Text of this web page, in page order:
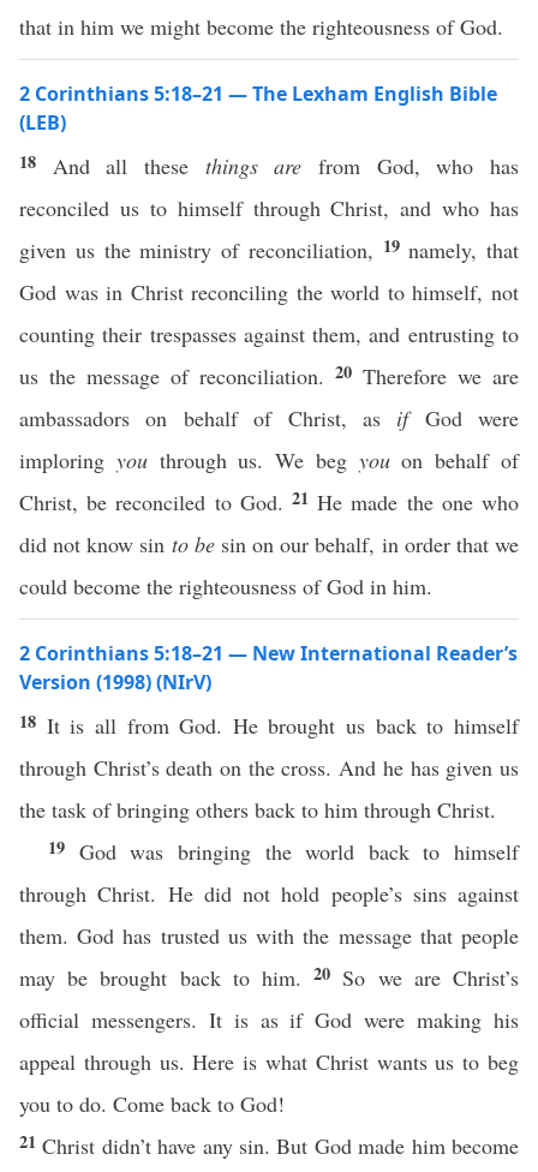
that in him we might become the righteousness of God.
2 Corinthians 5:18–21 — The Lexham English Bible
(LEB)
18 And all these things are from God, who has
reconciled us to himself through Christ, and who has
given us the ministry of reconciliation, 19namely, that
God was in Christ reconciling the world to himself, not
counting their trespasses against them, and entrusting to
us the message of reconciliation. 20 Therefore we are
ambassadors on behalf of Christ, as ifGod were
imploring youthrough us. We beg youon behalf of
Christ, be reconciled to God. 21He made the one who
did not know sin to besin on our behalf, in order that we
could become the righteousness of God in him.
2 Corinthians 5:18–21 — New International Reader’s
Version (1998) (NIrV)
18 It is all from God. He brought us back to himself
through Christ’s death on the cross. And he has given us
the task of bringing others back to him through Christ.
19 God was bringing the world back to himself
through Christ. He did not hold people’s sins against
them. God has trusted us with the message that people
may be brought back to him.20 So we are Christ’s
official messengers. It is as if God were making his
appeal through us. Here is what Christ wants us to beg
you to do. Come back to God!
21Christ didn’t have any sin. But God made him become